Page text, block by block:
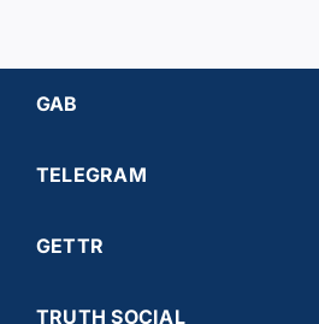
GAB
TELEGRAM
GETTR
TRUTH SOCIAL